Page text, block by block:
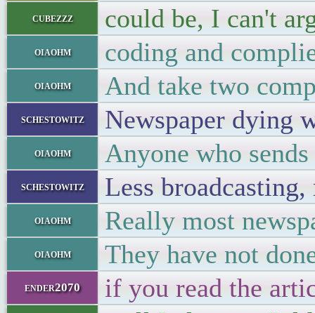
cubezzz could be, I can't
oiaohm coding and
oiaohm And take two
schestowitz Newspaper dying
oiaohm Anyone who
schestowitz Less
oiaohm Really most
oiaohm They have not
ender2070 if you read the